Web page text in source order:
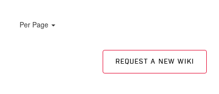
Per Page
REQUEST A NEW WIKI